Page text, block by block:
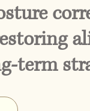
term